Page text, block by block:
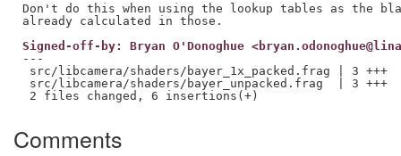
Don't do this when using the lookup tables as the
Signed-off-by: Bryan O'Donoghue
---
src/libcamera/shaders/bayer_1x_packed.frag | 3 +++
src/libcamera/shaders/bayer_unpacked.frag  | 3 +++
Comments